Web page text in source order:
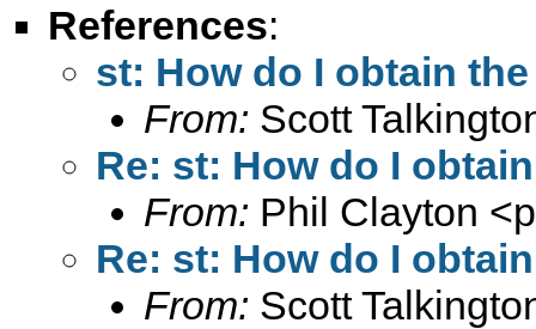
References:
st: How do I obtain
From: Scott
Re: st: How do I
From: Phil Clayton <
Re: st: How do I
From: Scott